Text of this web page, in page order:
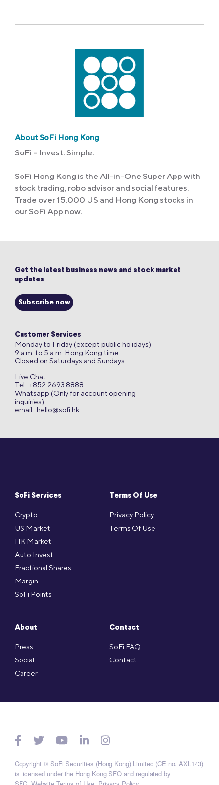
About SoFi Hong Kong
SoFi – Invest. Simple.
SoFi Hong Kong is the All-in-One Super App with
stock trading, robo advisor and social features.
Trade over 15,000 US and Hong Kong stocks in
our SoFi App now.
SoFi Services
Crypto
US Market
HK Market
Auto Invest
Fractional Shares
Margin
SoFi Points
Terms Of Use
Privacy Policy
Terms Of Use
About
Press
Social
Career
Contact
SoFi FAQ
Contact
Get the latest business news and stock market
updates
Subscribe now
Customer Services
Monday to Friday (except public holidays)
9 a.m. to 5 a.m. Hong Kong time
Closed on Saturdays and Sundays
Live Chat
Tel : +852 2693 8888
Whatsapp (Only for account opening
inquiries)
email : hello@sofi.hk
Copyright © SoFi Securities (Hong Kong) Limited (CE no. AXL143)
is licensed under the Hong Kong SFO and regulated by